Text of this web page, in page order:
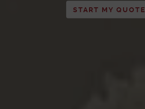
START MY QUOTE